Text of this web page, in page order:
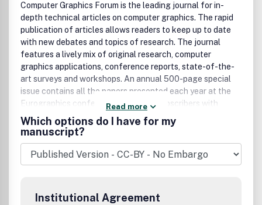
Computer Graphics Forum is the leading journal for in-
depth technical articles on computer graphics. The rapid
publication of articles allows readers to keep up to date
with new debates and topics of research. The journal
features a lively mix of original research, computer
graphics applications, conference reports, state-of-the-
art surveys and workshops. An annual 500-page special
issue contains all the papers presented each year at the
Eurographics conference, providing subscribers with
unequalled coverage of one of the major international
events in computer graphics.
Read more
Which options do I have for my
manuscript?
Institutional Agreement